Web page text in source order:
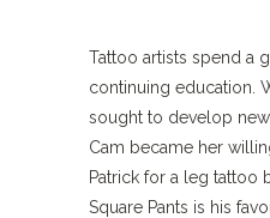
Tattoo artists spend a
continuing education.
sought to develop
Cam became her
Patrick for a leg tattoo
Square Pants is his